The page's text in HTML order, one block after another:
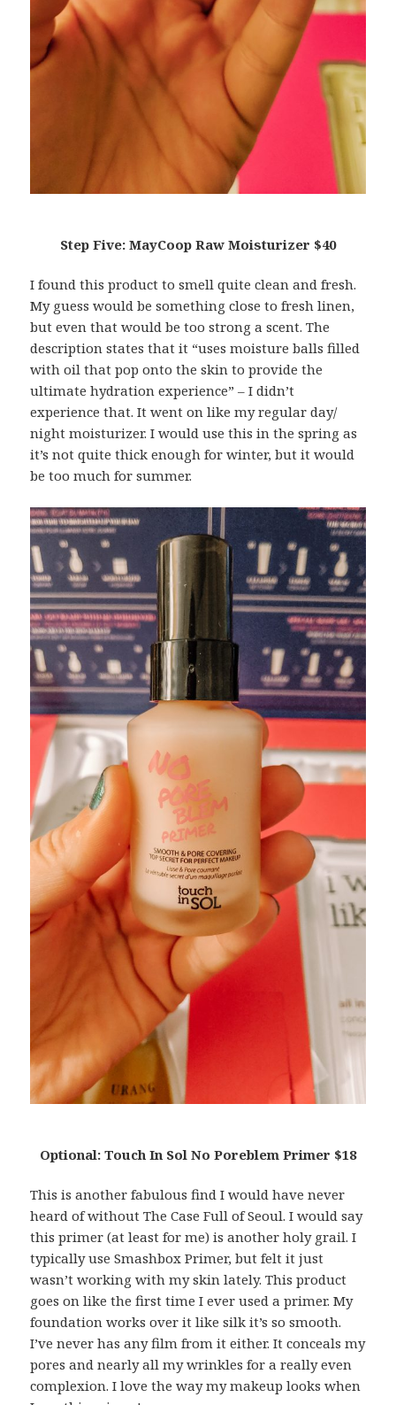
Step Five: MayCoop Raw Moisturizer $40
I found this product to smell quite clean and fresh.
My guess would be something close to fresh linen,
but even that would be too strong a scent. The
description states that it “uses moisture balls filled
with oil that pop onto the skin to provide the
ultimate hydration experience” – I didn’t
experience that. It went on like my regular day/
night moisturizer. I would use this in the spring as
it’s not quite thick enough for winter, but it would
be too much for summer.
Optional: Touch In Sol No Poreblem Primer $18
This is another fabulous find I would have never
heard of without The Case Full of Seoul. I would say
this primer (at least for me) is another holy grail. I
typically use Smashbox Primer, but felt it just
wasn’t working with my skin lately. This product
goes on like the first time I ever used a primer. My
foundation works over it like silk it’s so smooth.
I’ve never has any film from it either. It conceals my
pores and nearly all my wrinkles for a really even
complexion. I love the way my makeup looks when